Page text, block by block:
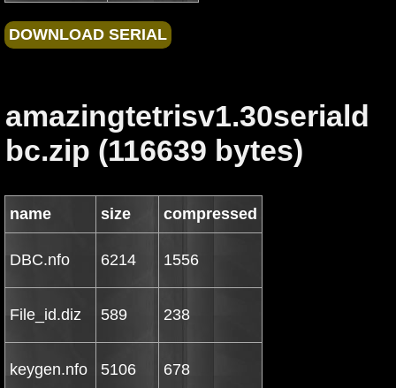
amazingtetrisv1.30seriald
bc.zip (116639 bytes)
name size compressed
DBC.nfo 6214 1556
File_id.diz 589 238
keygen.nfo 5106 678